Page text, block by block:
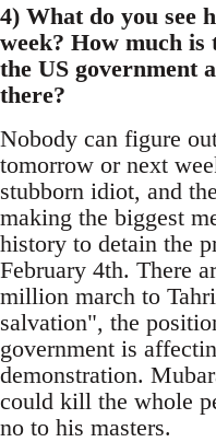
4) What do you see
week? How much is
the US government
there?
Nobody can figure
tomorrow or next
stubborn idiot, and
making the biggest
history to detain the
February 4th. There
million march to
salvation", the
government is
demonstration.
could kill the whole
no to his masters.